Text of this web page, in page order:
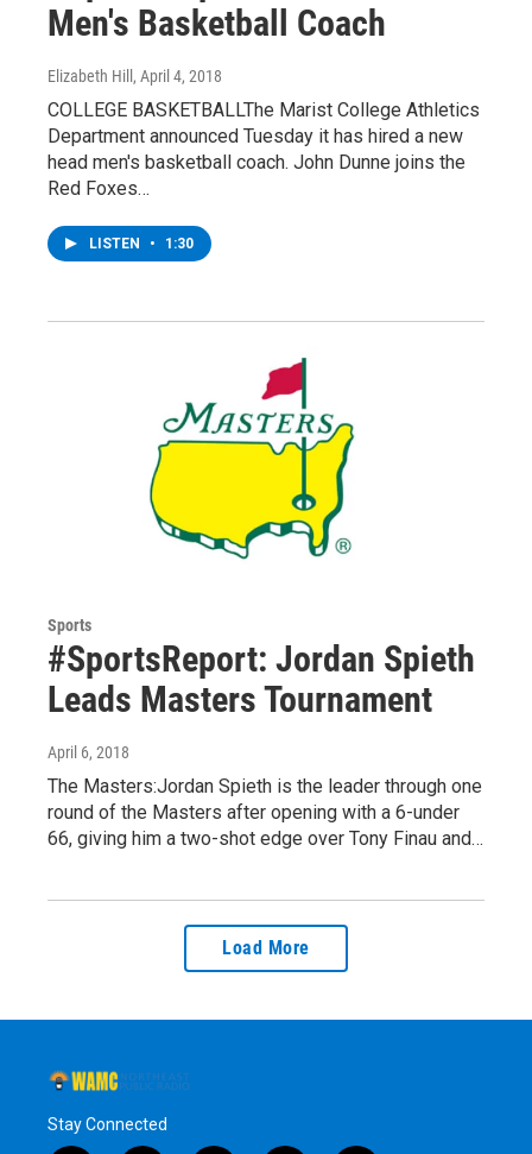
Men's Basketball Coach
Elizabeth Hill , April 4, 2018
COLLEGE BASKETBALLThe Marist College Athletics
Department announced Tuesday it has hired a new
head men's basketball coach. John Dunne joins the
Red Foxes…
LISTEN • 1:30
Sports
#SportsReport: Jordan Spieth
Leads Masters Tournament
April 6, 2018
The Masters:Jordan Spieth is the leader through one
round of the Masters after opening with a 6-under
66, giving him a two-shot edge over Tony Finau and…
Load More
Stay Connected